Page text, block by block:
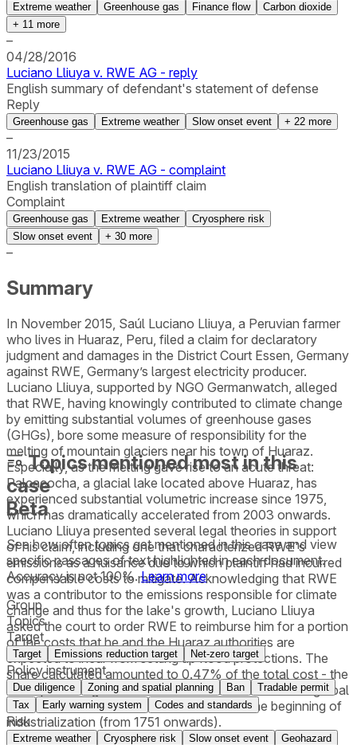
Extreme weather Greenhouse gas Finance flow
Carbon dioxide
+ 11 more
–
04/28/2016
Luciano Lliuya v. RWE AG - reply
English summary of defendant's statement of defense
Reply
Greenhouse gas Extreme weather Slow onset event + 22 more
–
11/23/2015
Luciano Lliuya v. RWE AG - complaint
English translation of plaintiff claim
Complaint
Greenhouse gas Extreme weather
Cryosphere risk
Slow onset event
+ 30 more
–
Summary
In November 2015, Saúl Luciano Lliuya, a Peruvian farmer
who lives in Huaraz, Peru, filed a claim for declaratory
judgment and damages in the District Court Essen, Germany
against RWE, Germany’s largest electricity producer.
Luciano Lliuya, supported by NGO Germanwatch, alleged
that RWE, having knowingly contributed to climate change
by emitting substantial volumes of greenhouse gases
(GHGs), bore some measure of responsibility for the
melting of mountain glaciers near his town of Huaraz.
Especially, as the melting gave rise to an acute threat:
Palcacocha, a glacial lake located above Huaraz, has
experienced substantial volumetric increase since 1975,
which has dramatically accelerated from 2003 onwards.
Luciano Lliuya presented several legal theories in support
of his claim, including one that characterized RWE's
emissions as a nuisance due to which plaintiff had incurred
compensable costs to mitigate. Acknowledging that RWE
was a contributor to the emissions responsible for climate
change and thus for the lake's growth, Luciano Lliuya
asked the court to order RWE to reimburse him for a portion
of the costs that he and the Huaraz authorities are
expected to incur from setting up flood protections. The
share calculated amounted to 0.47% of the total cost - the
same percentage as RWE’s estimated contribution to global
industrial greenhouse gas emissions since the beginning of
industrialization (from 1751 onwards).
Topics mentioned most in this
case
Beta
See how often topics get mentioned in thiscaseand view
specific passages of text highlighted in each document.
Accuracy is not 100%. Learn more
Group
Topics
Target
Target Emissions reduction target Net-zero target
Policy instrument
Due diligence Zoning and spatial planning Ban
Tradable permit
Tax
Early warning system Codes and standards
Risk
Extreme weather Cryosphere risk Slow onset event
Geohazard